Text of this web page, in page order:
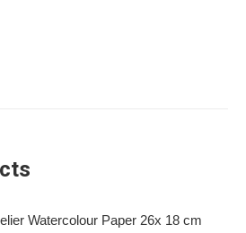
Watercolour Paper 26x 18 cm